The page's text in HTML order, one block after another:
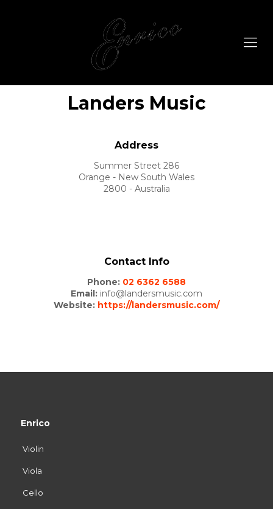
Landers Music
Address
Summer Street 286
Orange - New South Wales
2800 - Australia
Contact Info
Phone: 02 6362 6588
Email: info@landersmusic.com
Website: https://landersmusic.com/
Enrico
Violin
Viola
Cello